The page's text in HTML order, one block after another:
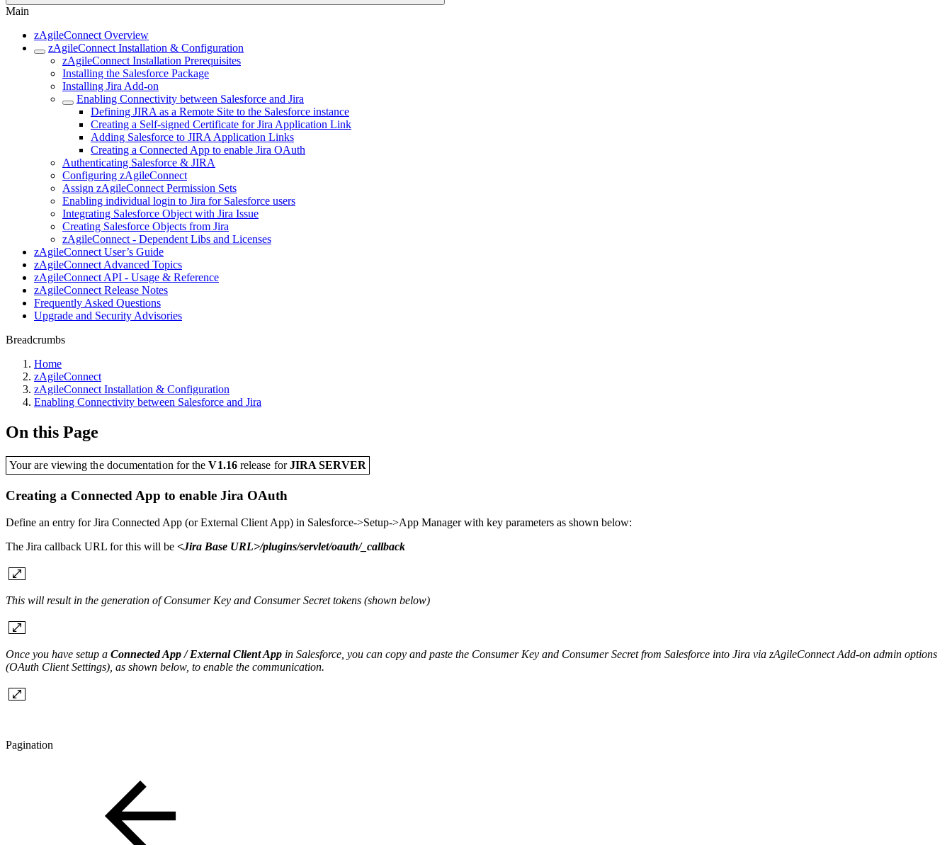
Main
zAgileConnect Overview
zAgileConnect Installation & Configuration
zAgileConnect Installation Prerequisites
Installing the Salesforce Package
Installing Jira Add-on
Enabling Connectivity between Salesforce and Jira
Defining JIRA as a Remote Site to the Salesforce instance
Creating a Self-signed Certificate for Jira Application Link
Adding Salesforce to JIRA Application Links
Creating a Connected App to enable Jira OAuth
Authenticating Salesforce & JIRA
Configuring zAgileConnect
Assign zAgileConnect Permission Sets
Enabling individual login to Jira for Salesforce users
Integrating Salesforce Object with Jira Issue
Creating Salesforce Objects from Jira
zAgileConnect - Dependent Libs and Licenses
zAgileConnect User’s Guide
zAgileConnect Advanced Topics
zAgileConnect API - Usage & Reference
zAgileConnect Release Notes
Frequently Asked Questions
Upgrade and Security Advisories
Breadcrumbs
Home
zAgileConnect
zAgileConnect Installation & Configuration
Enabling Connectivity between Salesforce and Jira
On this Page
Your are viewing the documentation for theV1.16release forJIRA SERVER
Creating a Connected App to enable Jira OAuth
Define an entry for Jira Connected App (or External Client App) in Salesforce->Setup->App Manager with key parameters as shown below:
The Jira callback URL for this will be <Jira Base URL>/plugins/servlet/oauth/_callback
This will result in the generation of Consumer Key and Consumer Secret tokens (shown below)
Once you have setup a Connected App / External Client App in Salesforce, you can copy and paste the Consumer Key and Consumer Secret from Salesforce into Jira via zAgileConnect Add-on admin options
(OAuth Client Settings), as shown below, to enable the communication.
Pagination